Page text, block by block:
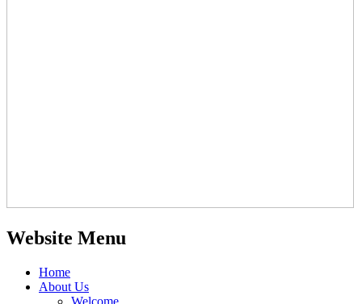
Website Menu
Home
About Us
Welcome